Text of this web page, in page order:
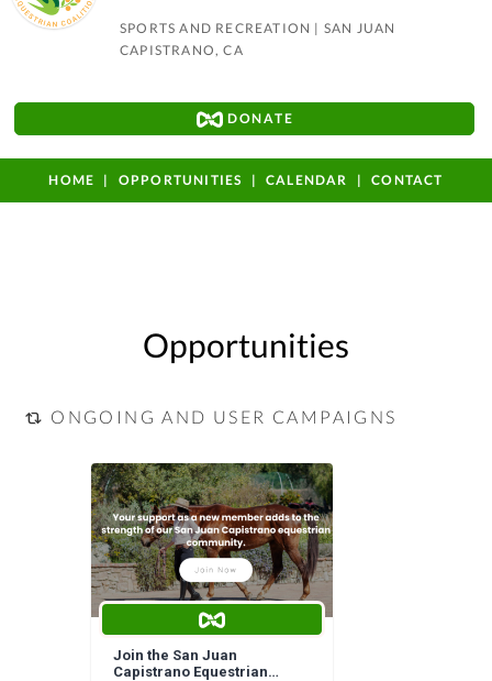
SPORTS AND RECREATION | SAN JUAN
CAPISTRANO, CA
DONATE
HOME OPPORTUNITIES CALENDAR CONTACT
Opportunities
ONGOING AND USER CAMPAIGNS
Join the San Juan
Capistrano Equestrian